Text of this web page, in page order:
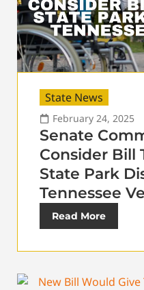
State News
February 24, 2025
Senate
Consider Bill
State Park
Tennessee
Read More